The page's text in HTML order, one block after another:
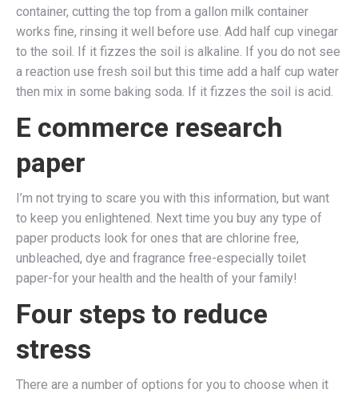
container, cutting the top from a gallon milk container
works fine, rinsing it well before use. Add half cup vinegar
to the soil. If it fizzes the soil is alkaline. If you do not see
a reaction use fresh soil but this time add a half cup water
then mix in some baking soda. If it fizzes the soil is acid.
E commerce research
paper
I’m not trying to scare you with this information, but want
to keep you enlightened. Next time you buy any type of
paper products look for ones that are chlorine free,
unbleached, dye and fragrance free-especially toilet
paper-for your health and the health of your family!
Four steps to reduce
stress
There are a number of options for you to choose when it